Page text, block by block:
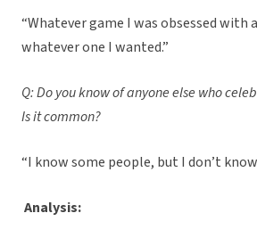
“Whatever game I was obsessed with
whatever one I wanted.”
Q: Do you know of anyone else who
Is it common?
“I know some people, but I don’t
Analysis: